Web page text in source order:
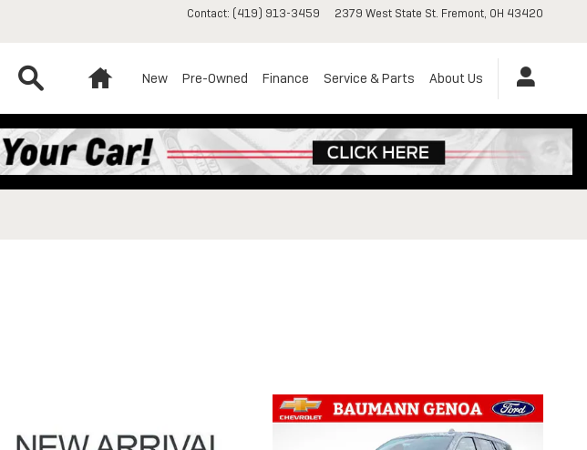
Contact: (419) 913-3459 2379 West State St. Fremont, OH 43420
HomeNew Pre-Owned Finance Service & Parts About Us